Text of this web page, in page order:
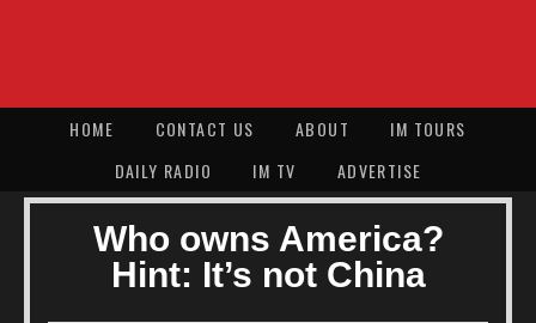
HOME CONTACT US ABOUT
IM TOURS
DAILY RADIO
IM TV ADVERTISE
Who owns America?
Hint: It’s not China